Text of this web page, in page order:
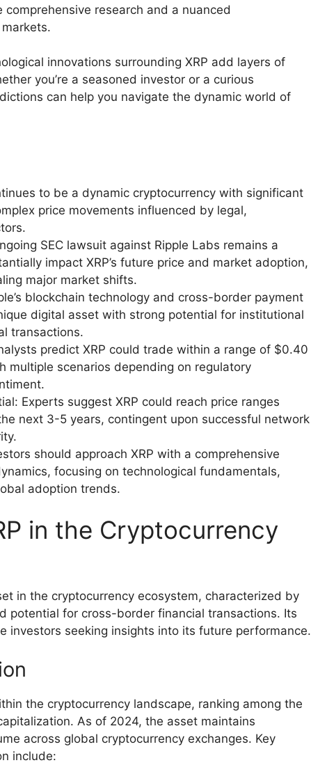
research and a nuanced
innovations surrounding XRP add layers of
you’re a seasoned investor or a curious
can help you navigate the dynamic world of
to be a dynamic cryptocurrency with significant
price movements influenced by legal,
SEC lawsuit against Ripple Labs remains a
impact XRP’s future price and market adoption,
major market shifts.
blockchain technology and cross-border payment
digital asset with strong potential for institutional
transactions.
predict XRP could trade within a range of $0.40
multiple scenarios depending on regulatory
Experts suggest XRP could reach price ranges
next 3-5 years, contingent upon successful network
should approach XRP with a comprehensive
focusing on technological fundamentals,
adoption trends.
in the Cryptocurrency
in the cryptocurrency ecosystem, characterized by
potential for cross-border financial transactions. Its
investors seeking insights into its future performance.
the cryptocurrency landscape, ranking among the
As of 2024, the asset maintains
across global cryptocurrency exchanges. Key
include: